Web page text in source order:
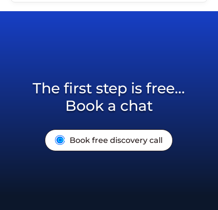
The first step is free...
Book a chat
Book free discovery call